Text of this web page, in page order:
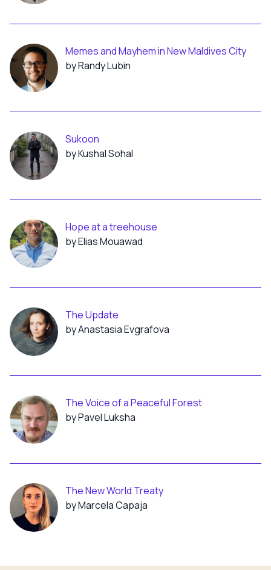
Memes and Mayhem in New Maldives City
by Randy Lubin
Sukoon
by Kushal Sohal
Hope at a treehouse
by Elias Mouawad
The Update
by Anastasia Evgrafova
The Voice of a Peaceful Forest
by Pavel Luksha
The New World Treaty
by Marcela Capaja